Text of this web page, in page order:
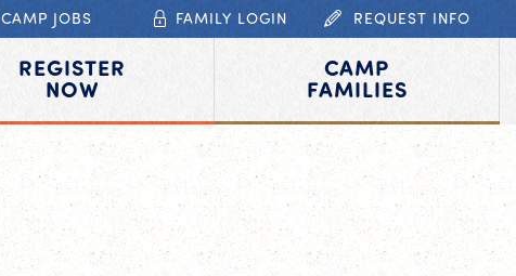
CAMP JOBS FAMILY LOGIN REQUEST INFO
REGISTER
NOW
CAMP
FAMILIES